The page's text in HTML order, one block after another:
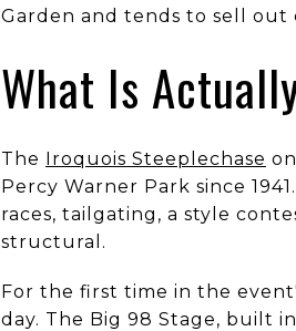
Garden and tends to sell out
What Is
The Iroquois Steeplechase
Percy Warner Park since
races, tailgating, a style
structural.
For the first time in the
day. The Big 98 Stage, built